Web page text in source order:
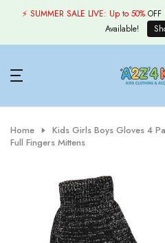
Skip
content
⚡ SUMMER SALE LIVE: Up to 50%
Available!
Home
Kids Girls Boys Gloves 4
Full Fingers Mittens